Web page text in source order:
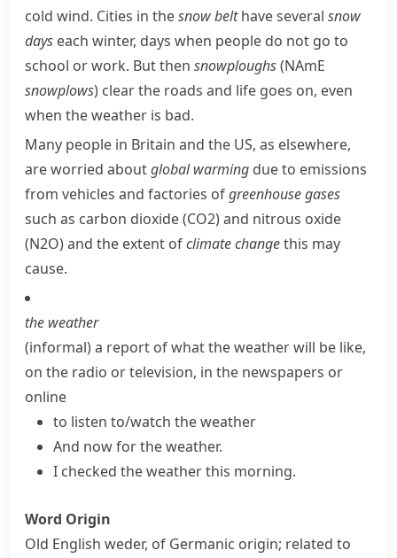
cold wind. Cities in thesnow belthave several snow
days each winter, days when people do not go to
school or work. But then snowploughs(NAmE
snowplows) clear the roads and life goes on, even
when the weather is bad.
Many people in Britain and the US, as elsewhere,
are worried aboutglobal warming due to emissions
from vehicles and factories ofgreenhouse gases
such as carbon dioxide(CO2) and nitrous oxide
(N2O) and the extent ofclimate changethis may
cause.
the weather
(informal)a report of what the weather will be like,
on the radio or television, in the newspapers or
online
to listen to/watch the weather
And now for the weather.
I checked the weather this morning.
Word Origin
Old English weder, of Germanic origin; related to